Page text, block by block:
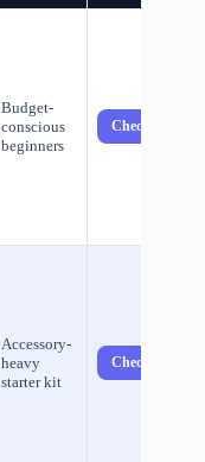
Budget-
conscious
beginners
Check Price ?
Accessory-
heavy
starter kit
Check Price ?